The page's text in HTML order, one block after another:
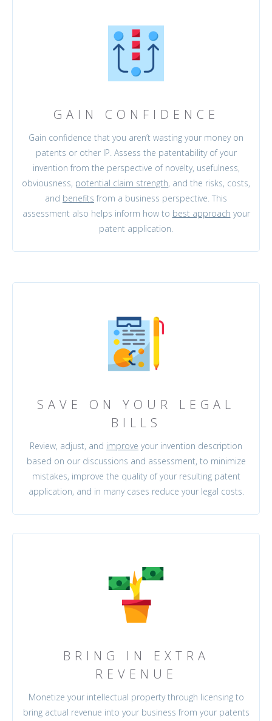
GAIN CONFIDENCE
Gain confidence that you aren’t wasting your money on
patents or other IP. Assess the patentability of your
invention from the perspective of novelty, usefulness,
obviousness, potential claim strength, and the risks, costs,
and benefits from a business perspective. This
assessment also helps inform how to best approach your
patent application.
SAVE ON YOUR LEGAL
BILLS
Review, adjust, and improve your invention description
based on our discussions and assessment, to minimize
mistakes, improve the quality of your resulting patent
application, and in many cases reduce your legal costs.
BRING IN EXTRA
REVENUE
Monetize your intellectual property through licensing to
bring actual revenue into your business from your patents